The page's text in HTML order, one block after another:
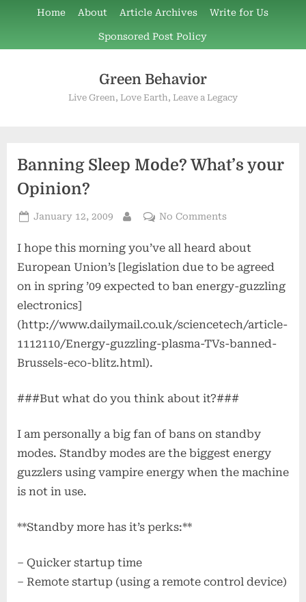
content
Home About Article Archives Write for Us
Sponsored Post Policy
Green Behavior
Live Green, Love Earth, Leave a Legacy
Banning Sleep Mode? What’s your
Opinion?
Posted
January 12, 2009
By
No Commentson
Sleep
Mode?
your
I hope this morning you’ve all heard about
European Union’s [legislation due to be agreed
on in spring ’09 expected to ban energy-guzzling
electronics]
(http://www.dailymail.co.uk/sciencetech/article-
1112110/Energy-guzzling-plasma-TVs-banned-
Brussels-eco-blitz.html).
###But what do you think about it?###
I am personally a big fan of bans on standby
modes. Standby modes are the biggest energy
guzzlers using vampire energy when the machine
is not in use.
**Standby more has it’s perks:**
– Quicker startup time
– Remote startup (using a remote control device)